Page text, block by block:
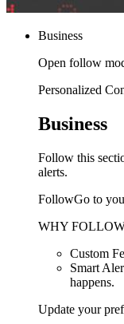
Business
Open follow
Personalized
Business
Follow this
alerts.
FollowGo to
WHY
Custom
Smart
happens.
Update your